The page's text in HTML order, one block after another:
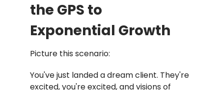
the GPS to
Exponential Growth
Picture this scenario:
You've just landed a dream client. They're
excited, you're excited, and visions of